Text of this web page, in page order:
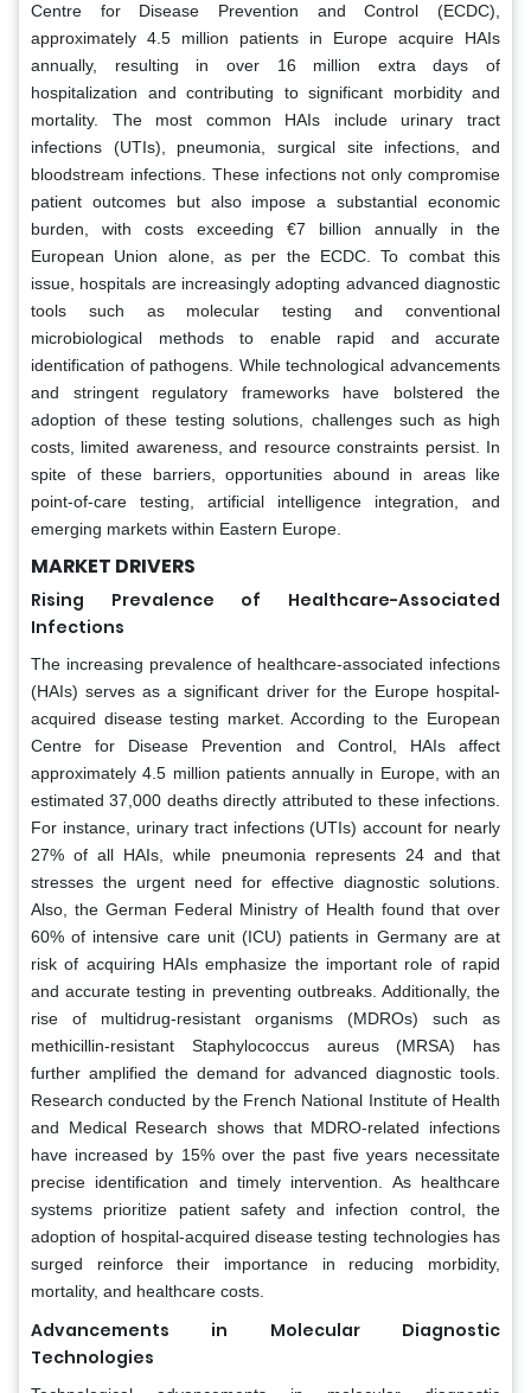
Centre for Disease Prevention and Control (ECDC),
approximately 4.5 million patients in Europe acquire HAIs
annually, resulting in over 16 million extra days of
hospitalization and contributing to significant morbidity and
mortality. The most common HAIs include urinary tract
infections (UTIs), pneumonia, surgical site infections, and
bloodstream infections. These infections not only compromise
patient outcomes but also impose a substantial economic
burden, with costs exceeding €7 billion annually in the
European Union alone, as per the ECDC. To combat this
issue, hospitals are increasingly adopting advanced diagnostic
tools such as molecular testing and conventional
microbiological methods to enable rapid and accurate
identification of pathogens. While technological advancements
and stringent regulatory frameworks have bolstered the
adoption of these testing solutions, challenges such as high
costs, limited awareness, and resource constraints persist. In
spite of these barriers, opportunities abound in areas like
point-of-care testing, artificial intelligence integration, and
emerging markets within Eastern Europe.
MARKET DRIVERS
Rising Prevalence of Healthcare-Associated
Infections
The increasing prevalence of healthcare-associated infections
(HAIs) serves as a significant driver for the Europe hospital-
acquired disease testing market. According to the European
Centre for Disease Prevention and Control, HAIs affect
approximately 4.5 million patients annually in Europe, with an
estimated 37,000 deaths directly attributed to these infections.
For instance, urinary tract infections (UTIs) account for nearly
27% of all HAIs, while pneumonia represents 24 and that
stresses the urgent need for effective diagnostic solutions.
Also, the German Federal Ministry of Health found that over
60% of intensive care unit (ICU) patients in Germany are at
risk of acquiring HAIs emphasize the important role of rapid
and accurate testing in preventing outbreaks. Additionally, the
rise of multidrug-resistant organisms (MDROs) such as
methicillin-resistant Staphylococcus aureus (MRSA) has
further amplified the demand for advanced diagnostic tools.
Research conducted by the French National Institute of Health
and Medical Research shows that MDRO-related infections
have increased by 15% over the past five years necessitate
precise identification and timely intervention. As healthcare
systems prioritize patient safety and infection control, the
adoption of hospital-acquired disease testing technologies has
surged reinforce their importance in reducing morbidity,
mortality, and healthcare costs.
Advancements in Molecular Diagnostic
Technologies